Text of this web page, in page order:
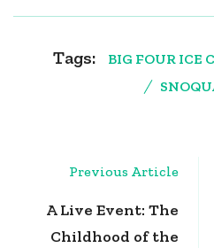
Tags: BIG FOUR ICE
Previous Article
A Live Event: The
Childhood of the